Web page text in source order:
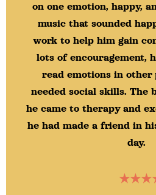
on one emotion, happy,
music that sounded
work to help him gain
lots of encouragement,
read emotions in other
needed social skills. The
he came to therapy and
he had made a friend in
day.